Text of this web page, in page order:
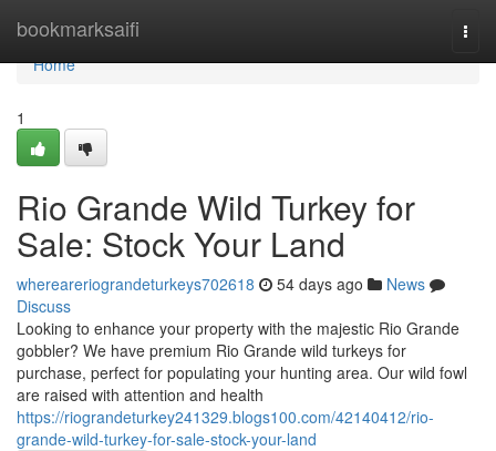
bookmarksaifi
Home
Home
1
Rio Grande Wild Turkey for
Sale: Stock Your Land
whereareriograndeturkeys702618 54 days ago
News
Discuss
Looking to enhance your property with the majestic Rio Grande
gobbler? We have premium Rio Grande wild turkeys for
purchase, perfect for populating your hunting area. Our wild fowl
are raised with attention and health
https://riograndeturkey241329.blogs100.com/42140412/rio-
grande-wild-turkey-for-sale-stock-your-land